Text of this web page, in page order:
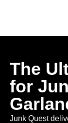
The
for
Junk Quest